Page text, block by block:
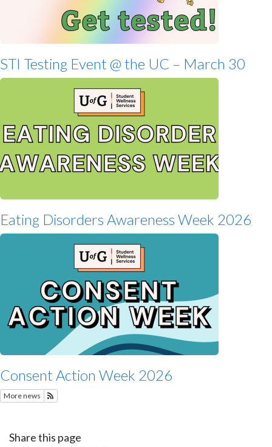
STI Testing Event @ the UC – March 30
Eating Disorders Awareness Week 2026
Consent Action Week 2026
More news
Share this page